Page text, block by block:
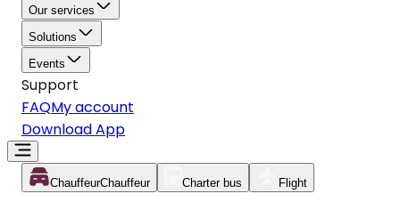
Our services
Solutions
Events
Support
FAQMy account
Download App
ChauffeurChauffeur Charter bus Flight